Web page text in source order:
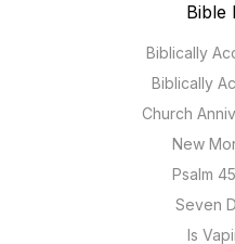
Bible
Biblically
Biblically
Church
New
Psalm
Seven
Is